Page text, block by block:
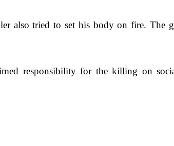
also tried to set his body on fire. The
responsibility for the killing on